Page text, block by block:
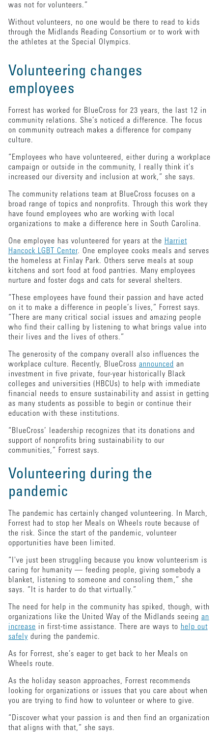
was not for volunteers.”
Without volunteers, no one would be there to read to kids
through the Midlands Reading Consortium or to work with
the athletes at the Special Olympics.
Volunteering changes
employees
Forrest has worked for BlueCross for 23 years, the last 12 in
community relations. She’s noticed a difference. The focus
on community outreach makes a difference for company
culture.
“Employees who have volunteered, either during a workplace
campaign or outside in the community, I really think it's
increased our diversity and inclusion at work,” she says.
The community relations team at BlueCross focuses on a
broad range of topics and nonprofits. Through this work they
have found employees who are working with local
organizations to make a difference here in South Carolina.
One employee has volunteered for years at the Harriet
Hancock LGBT Center. One employee cooks meals and serves
the homeless at Finlay Park. Others serve meals at soup
kitchens and sort food at food pantries. Many employees
nurture and foster dogs and cats for several shelters.
“These employees have found their passion and have acted
on it to make a difference in people’s lives,” Forrest says.
“There are many critical social issues and amazing people
who find their calling by listening to what brings value into
their lives and the lives of others.”
The generosity of the company overall also influences the
workplace culture. Recently, BlueCross announced an
investment in five private, four-year historically Black
colleges and universities (HBCUs) to help with immediate
financial needs to ensure sustainability and assist in getting
as many students as possible to begin or continue their
education with these institutions.
“BlueCross’ leadership recognizes that its donations and
support of nonprofits bring sustainability to our
communities,” Forrest says.
Volunteering during the
pandemic
The pandemic has certainly changed volunteering. In March,
Forrest had to stop her Meals on Wheels route because of
the risk. Since the start of the pandemic, volunteer
opportunities have been limited.
“I've just been struggling because you know volunteerism is
caring for humanity — feeding people, giving somebody a
blanket, listening to someone and consoling them,” she
says. “It is harder to do that virtually.”
The need for help in the community has spiked, though, with
organizations like the United Way of the Midlands seeing an
increase in first-time assistance. There are ways to help out
safely during the pandemic.
As for Forrest, she’s eager to get back to her Meals on
Wheels route.
As the holiday season approaches, Forrest recommends
looking for organizations or issues that you care about when
you are trying to find how to volunteer or where to give.
“Discover what your passion is and then find an organization
that aligns with that,” she says.